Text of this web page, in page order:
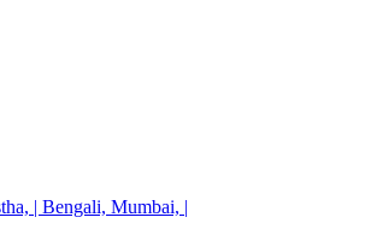
| Bengali, Mumbai, |